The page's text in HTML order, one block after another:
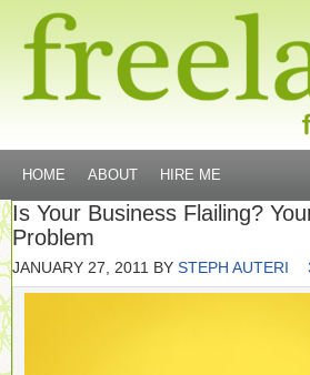
HOME ABOUT HIRE ME
Is Your Business Flailing?
Problem
JANUARY 27, 2011 BY STEPH AUTERI